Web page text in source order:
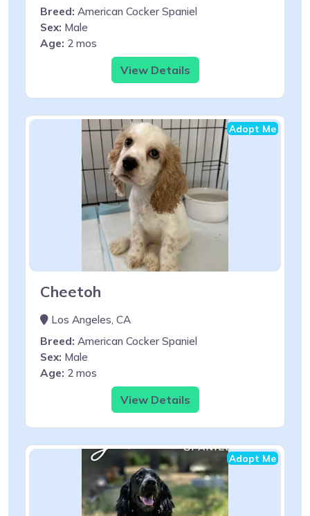
Breed: American Cocker Spaniel
Sex: Male
Age: 2 mos
View Details
Adopt Me
Cheetoh
Los Angeles, CA
Breed: American Cocker Spaniel
Sex: Male
Age: 2 mos
View Details
Adopt Me